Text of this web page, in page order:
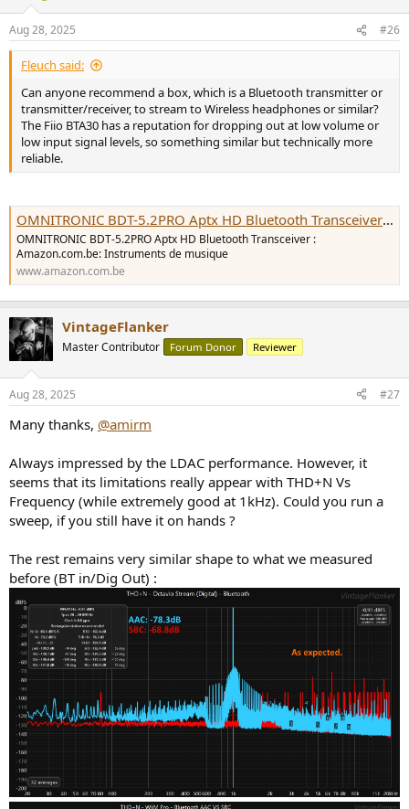
s
:
Aug 28, 2025 #26
Fleuch said:
Can anyone recommend a box, which is a Bluetooth transmitter or
transmitter/receiver, to stream to Wireless headphones or similar?
The Fiio BTA30 has a reputation for dropping out at low volume or
low input signal levels, so something similar but technically more
reliable.
OMNITRONIC BDT-5.2PRO Aptx HD Bluetooth Transceiver : Amazon.com.be: Instruments de musique
OMNITRONIC BDT-5.2PRO Aptx HD Bluetooth Transceiver :
Amazon.com.be: Instruments de musique
www.amazon.com.be
VintageFlanker
Master Contributor Forum Donor Reviewer
Aug 28, 2025 #27
Many thanks, @amirm
Always impressed by the LDAC performance. However, it
seems that its limitations really appear with THD+N Vs
Frequency (while extremely good at 1kHz). Could you run a
sweep, if you still have it on hands ?
The rest remains very similar shape to what we measured
before (BT in/Dig Out) :